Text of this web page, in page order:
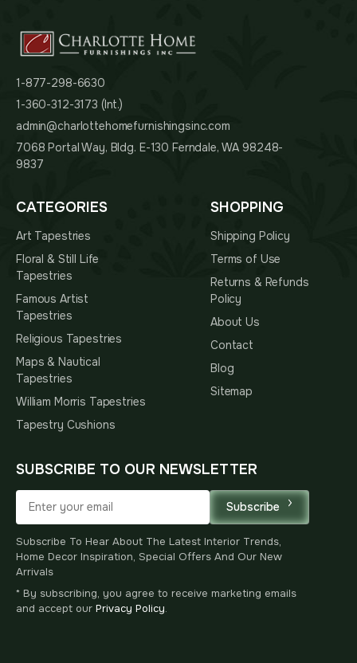
1-877-298-6630
1-360-312-3173 (Int.)
admin@charlottehomefurnishingsinc.com
7068 Portal Way, Bldg. E-130 Ferndale, WA 98248-
9837
CATEGORIES
Art Tapestries
Floral & Still Life
Tapestries
Famous Artist
Tapestries
Religious Tapestries
Maps & Nautical
Tapestries
William Morris Tapestries
Tapestry Cushions
SHOPPING
Shipping Policy
Terms of Use
Returns & Refunds
Policy
About Us
Contact
Blog
Sitemap
SUBSCRIBE TO OUR NEWSLETTER
Subscribe
Subscribe To Hear About The Latest Interior Trends,
Home Decor Inspiration, Special Offers And Our New
Arrivals
* By subscribing, you agree to receive marketing emails
and accept our Privacy Policy.